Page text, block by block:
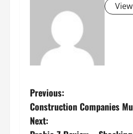
P
o
Previous:
Construction Companies
Next: